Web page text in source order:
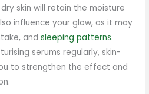
skin will retain the moisture
influence your glow, as it may
andsleeping patterns.
serums regularly, skin-
to strengthen the effect and